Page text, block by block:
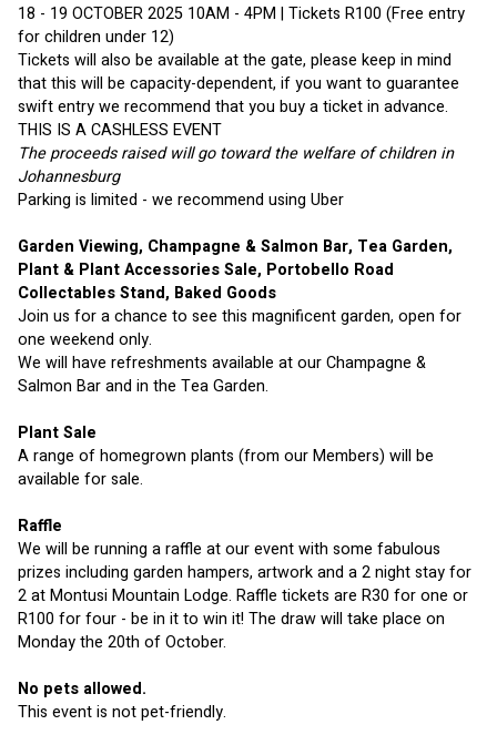
18 - 19 OCTOBER 2025 10AM - 4PM | Tickets R100 (Free entry
for children under 12)
Tickets will also be available at the gate, please keep in mind
that this will be capacity-dependent, if you want to guarantee
swift entry we recommend that you buy a ticket in advance.
THIS IS A CASHLESS EVENT
The proceeds raised will go toward the welfare of children in
Johannesburg
Parking is limited - we recommend using Uber
Garden Viewing, Champagne & Salmon Bar, Tea Garden,
Plant & Plant Accessories Sale, Portobello Road
Collectables Stand, Baked Goods
Join us for a chance to see this magnificent garden, open for
one weekend only.
We will have refreshments available at our Champagne &
Salmon Bar and in the Tea Garden.
Plant Sale
A range of homegrown plants (from our Members) will be
available for sale.
Raffle
We will be running a raffle at our event with some fabulous
prizes including garden hampers, artwork and a 2 night stay for
2 at Montusi Mountain Lodge. Raffle tickets are R30 for one or
R100 for four - be in it to win it! The draw will take place on
Monday the 20th of October.
No pets allowed.
This event is not pet-friendly.